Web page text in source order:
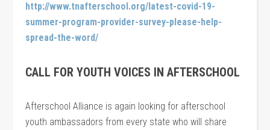
http://www.tnafterschool.org/latest-covid-19-
summer-program-provider-survey-please-help-
spread-the-word/
CALL FOR YOUTH VOICES IN AFTERSCHOOL
Afterschool Alliance is again looking for afterschool
youth ambassadors from every state who will share